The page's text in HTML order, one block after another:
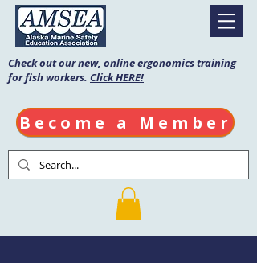
Check out our new, online ergonomics training
for fish workers. Click HERE!
Become a Member